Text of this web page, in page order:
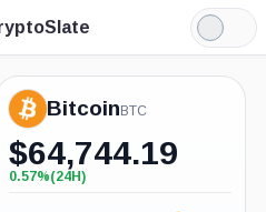
Light
Mode
holding
supply
Bitcoin BTC
$64,744.19
+0.57%
0.57%(24H)